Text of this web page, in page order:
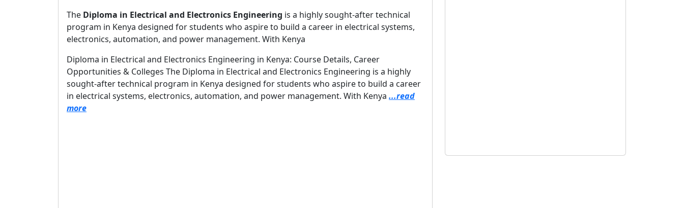
The Diploma in Electrical and Electronics Engineering is a highly sought-after technical
program in Kenya designed for students who aspire to build a career in electrical systems,
electronics, automation, and power management. With Kenya
Diploma in Electrical and Electronics Engineering in Kenya: Course Details, Career
Opportunities & Colleges The Diploma in Electrical and Electronics Engineering is a highly
sought-after technical program in Kenya designed for students who aspire to build a career
in electrical systems, electronics, automation, and power management. With Kenya ...read
more